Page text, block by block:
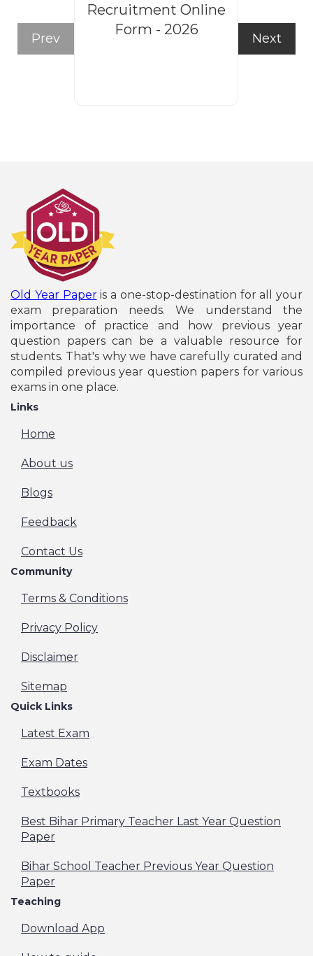
Prev
Recruitment Online
Form - 2026
Next
Old Year Paperis a one-stop-destination for all your
exam preparation needs. We understand the
importance of practice and how previous year
question papers can be a valuable resource for
students. That's why we have carefully curated and
compiled previous year question papers for various
exams in one place.
Links
Home
About us
Blogs
Feedback
Contact Us
Community
Terms & Conditions
Privacy Policy
Disclaimer
Sitemap
Quick Links
Latest Exam
Exam Dates
Textbooks
Best Bihar Primary Teacher Last Year Question
Paper
Bihar School Teacher Previous Year Question
Paper
Teaching
Download App